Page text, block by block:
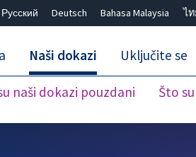
Русский Deutsch Bahasa Malaysia ไ
Naši dokazi
naši dokazi pouzdani Što
Uključite se